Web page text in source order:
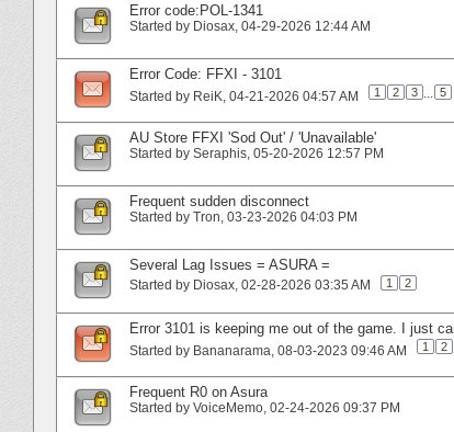
Error code:POL-1341
Started by Diosax‎, 04-29-2026 12:44 AM
Error Code: FFXI - 3101
Started by ReiK‎, 04-21-2026 04:57 AM 1 2 3 ... 5
AU Store FFXI 'Sod Out' / 'Unavailable'
Started by Seraphis‎, 05-20-2026 12:57 PM
Frequent sudden disconnect
Started by Tron‎, 03-23-2026 04:03 PM
Several Lag Issues = ASURA =
Started by Diosax‎, 02-28-2026 03:35 AM 1 2
Error 3101 is keeping me out of the game. I just
Started by Bananarama‎, 08-03-2023 09:46 AM 1 2
Frequent R0 on Asura
Started by VoiceMemo‎, 02-24-2026 09:37 PM